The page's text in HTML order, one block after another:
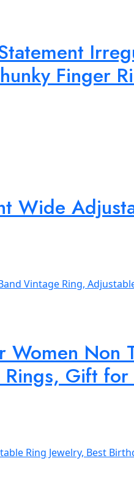
Finger
Wide
Non
Gift